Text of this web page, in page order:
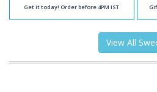
Get it today! Order before 4PM IST
View All